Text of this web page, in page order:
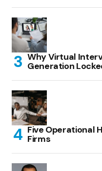
Why Virtual
Generation
Five Operational
Firms